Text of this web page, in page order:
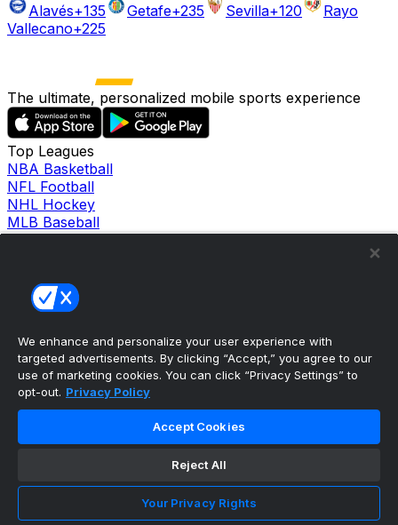
Alavés+135 Getafe+235 Sevilla+120
Rayo
Vallecano+225
The ultimate, personalized mobile sports experience
Top Leagues
NBA Basketball
NFL Football
NHL Hockey
MLB Baseball
Company
News
Careers
Facebook
Instagram
TikTok
Our Products
theScore Sportsbook
theScore
We enhance and personalize your user experience with
targeted advertisements. By clicking “Accept,” you agree to our
use of marketing cookies. You can click “Privacy Settings” to
opt-out. Privacy Policy
Accept Cookies
Reject All
Your Privacy Rights